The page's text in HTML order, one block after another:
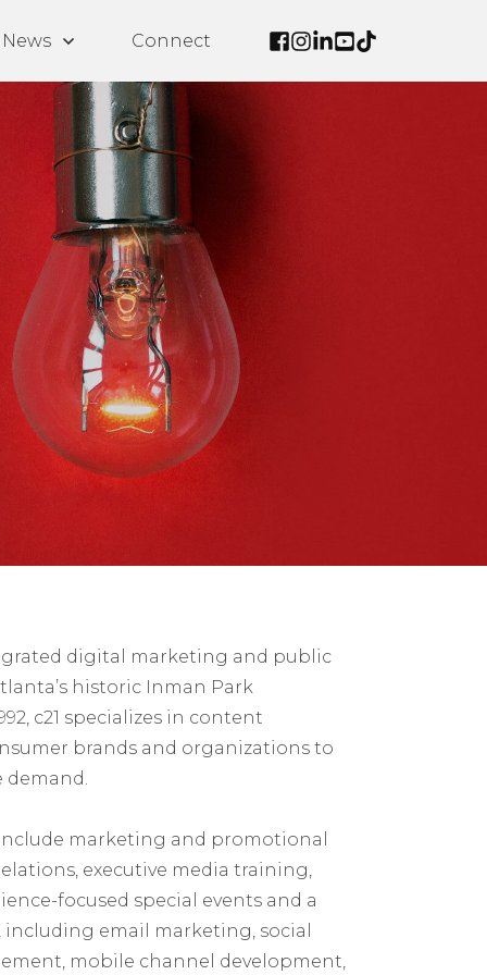
News Connect
digital marketing and public
historic Inman Park
c21 specializes in content
brands and organizations to
demand.
marketing and promotional
executive media training,
focused special events and a
including email marketing, social
mobile channel development,